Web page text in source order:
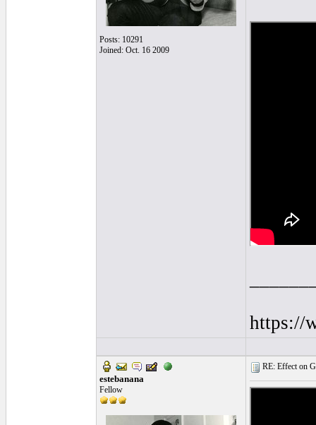
Posts: 10291
Joined: Oct. 16 2009
https://
estebanana
Fellow
RE: Effect on